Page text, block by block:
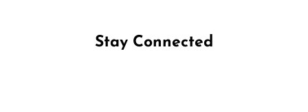
Stay Connected